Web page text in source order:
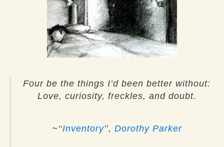
Four be the things I’d been better without:
Love, curiosity, freckles, and doubt.
~‘‘Inventory’’, Dorothy Parker